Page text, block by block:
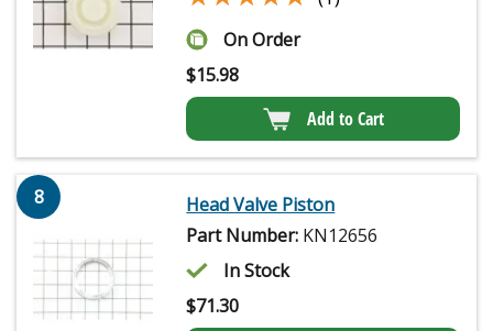
On Order
$15.98
Add to Cart
8
Head Valve Piston
Part Number: KN12656
In Stock
$71.30